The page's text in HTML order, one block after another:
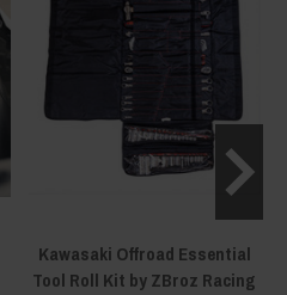
Kawasaki Offroad Essential
Tool Roll Kit by ZBroz Racing